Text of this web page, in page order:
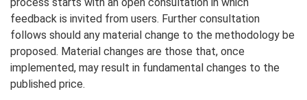
feedback is invited from users. Further consultation
follows should any material change to the methodology be
proposed. Material changes are those that, once
implemented, may result in fundamental changes to the
published price.